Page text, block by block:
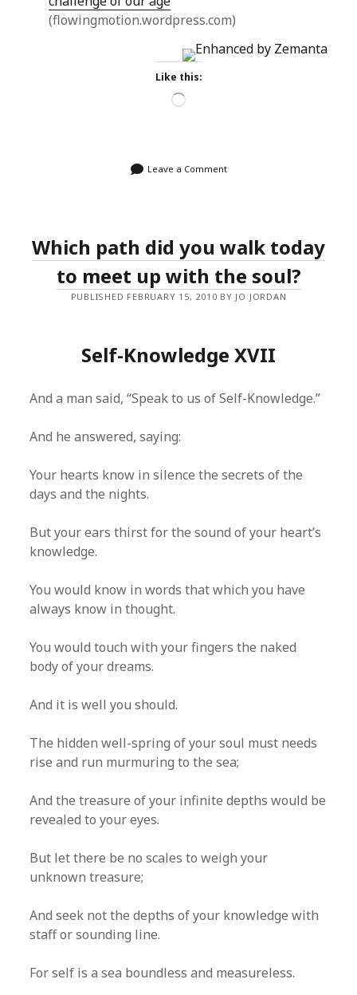
(flowingmotion.wordpress.com)
Like this:
Loading…
Leave a Comment
Which path did you walk today
to meet up with the soul?
PUBLISHED FEBRUARY 15, 2010 BY JO JORDAN
Self-Knowledge XVII
And a man said, “Speak to us of Self-Knowledge.”
And he answered, saying:
Your hearts know in silence the secrets of the
days and the nights.
But your ears thirst for the sound of your heart’s
knowledge.
You would know in words that which you have
always know in thought.
You would touch with your fingers the naked
body of your dreams.
And it is well you should.
The hidden well-spring of your soul must needs
rise and run murmuring to the sea;
And the treasure of your infinite depths would be
revealed to your eyes.
But let there be no scales to weigh your
unknown treasure;
And seek not the depths of your knowledge with
staff or sounding line.
For self is a sea boundless and measureless.